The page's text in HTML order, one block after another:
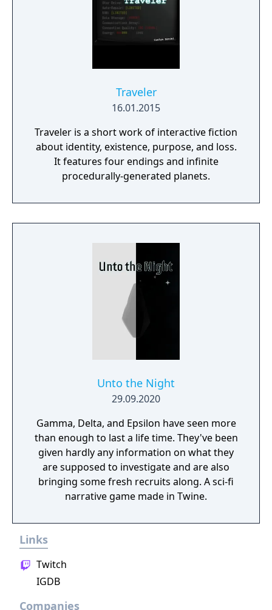
Traveler
16.01.2015
Traveler is a short work of interactive fiction
about identity, existence, purpose, and loss.
It features four endings and infinite
procedurally-generated planets.
Unto the Night
29.09.2020
Gamma, Delta, and Epsilon have seen more
than enough to last a life time. They've been
given hardly any information on what they
are supposed to investigate and are also
bringing some fresh recruits along. A sci-fi
narrative game made in Twine.
Links
Twitch
IGDB
Companies